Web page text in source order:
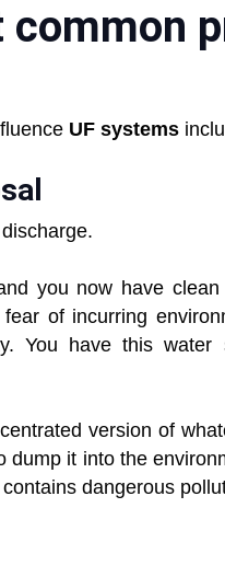
common
UF systems
you now have
of incurring
You have this water
version of
it into the
dangerous